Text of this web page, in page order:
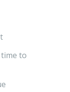
to